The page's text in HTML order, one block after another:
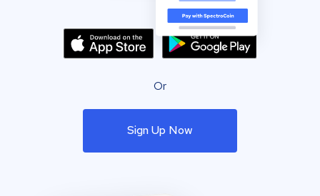
Or
Sign Up Now